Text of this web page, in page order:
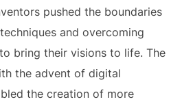
pushed the boundaries
and overcoming
bring their visions to life. The
the advent of digital
the creation of more